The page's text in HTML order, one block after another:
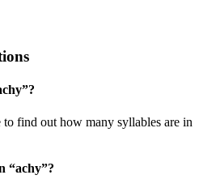
”?
find out how many syllables are in
“achy”?